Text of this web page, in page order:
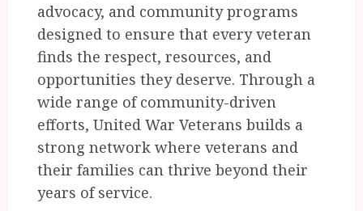
advocacy, and community programs
designed to ensure that every veteran
finds the respect, resources, and
opportunities they deserve. Through a
wide range of community-driven
efforts, United War Veterans builds a
strong network where veterans and
their families can thrive beyond their
years of service.